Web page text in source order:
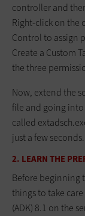
controller and
Right-click on the
Control to assign
Create a Custom
the three
Now, extend the
file and going
called
just a few seconds.
2. LEARN THE
Before beginning
things to take
(ADK) 8.1 on the